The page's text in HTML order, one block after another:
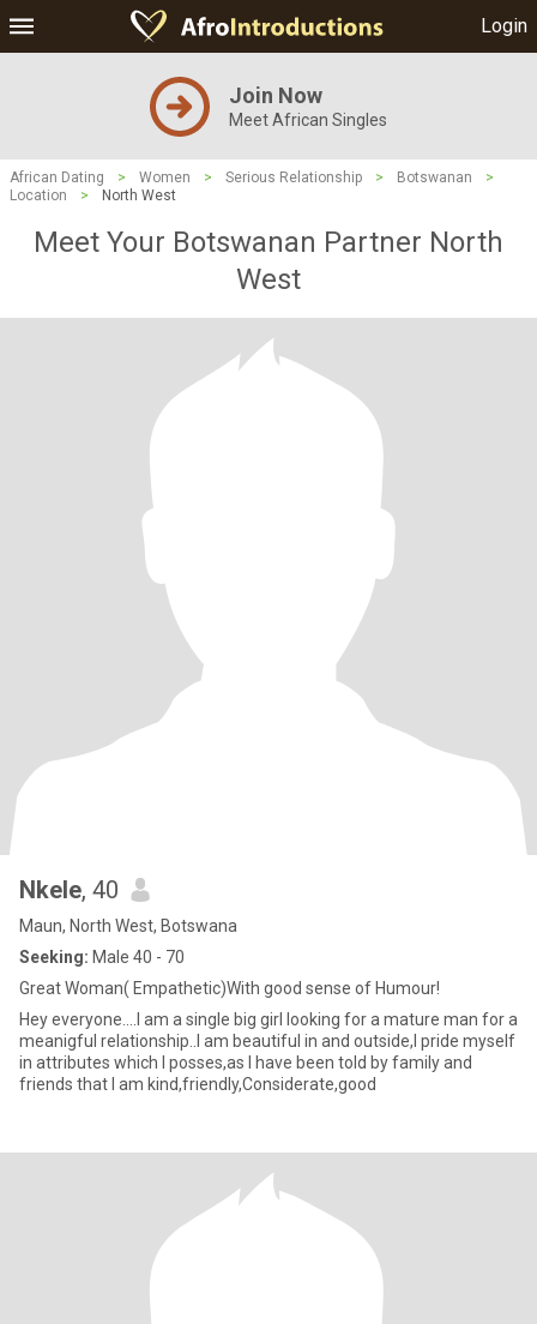
Login
Join Now
Meet African Singles
African Dating > Women > Serious Relationship > Botswanan
>
Location
> North West
Meet Your Botswanan Partner North
West
Nkele, 40
Maun, North West, Botswana
Seeking: Male 40 - 70
Great Woman( Empathetic)With good sense of Humour!
Hey everyone....I am a single big girl looking for a mature man for a
meanigful relationship..I am beautiful in and outside,I pride myself
in attributes which I posses,as I have been told by family and
friends that I am kind,friendly,Considerate,good